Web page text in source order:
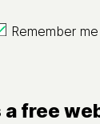
Remember me
a free